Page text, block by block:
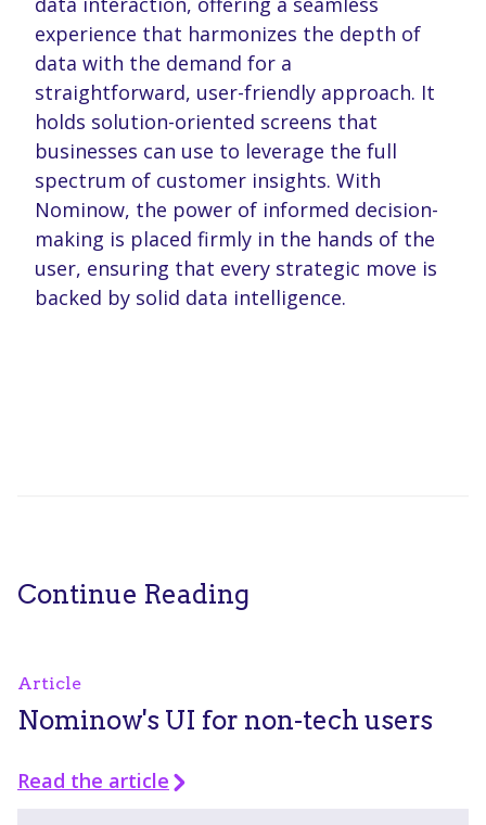
may combine it with other information that you’ve
provided to them or that they’ve collected from your use
of their services. You consent to our cookies if you
continue to use our website.
experience that harmonizes the depth of
data with the demand for a
straightforward, user-friendly approach. It
holds solution-oriented screens that
businesses can use to leverage the full
spectrum of customer insights. With
Nominow, the power of informed decision-
making is placed firmly in the hands of the
user, ensuring that every strategic move is
backed by solid data intelligence.
Continue Reading
Article
Nominow's UI for non-tech users
Read the article